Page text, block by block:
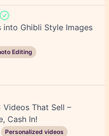
Ghibli Style Images
Editing
Videos That Sell –
Cash In!
Personalized videos